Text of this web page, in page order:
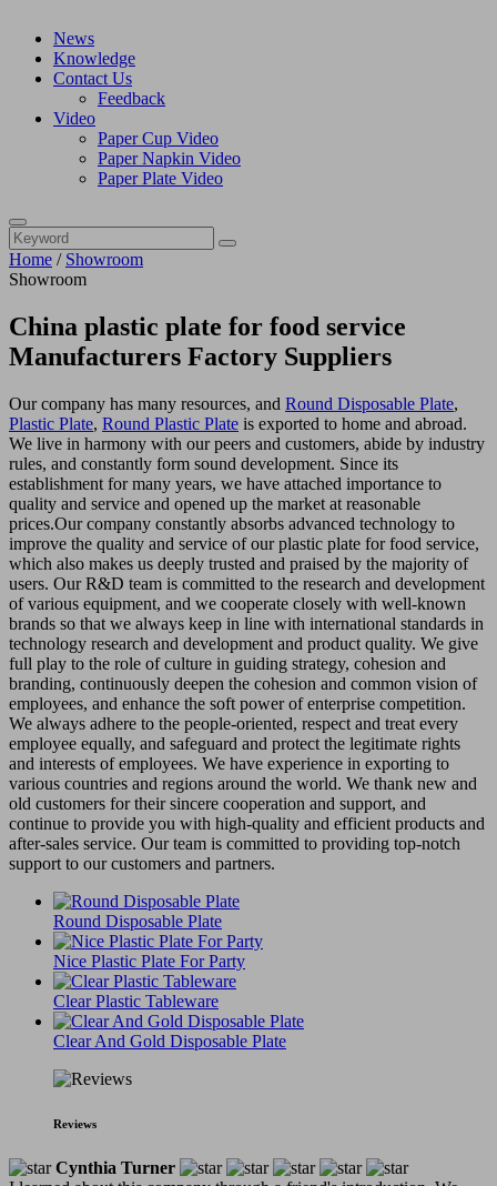
News
Knowledge
Contact Us
Feedback
Video
Paper Cup Video
Paper Napkin Video
Paper Plate Video
Home / Showroom
Showroom
China plastic plate for food service
Manufacturers Factory Suppliers
Our company has many resources, and Round Disposable Plate,
Plastic Plate, Round Plastic Plate is exported to home and abroad.
We live in harmony with our peers and customers, abide by industry
rules, and constantly form sound development. Since its
establishment for many years, we have attached importance to
quality and service and opened up the market at reasonable
prices.Our company constantly absorbs advanced technology to
improve the quality and service of our plastic plate for food service,
which also makes us deeply trusted and praised by the majority of
users. Our R&D team is committed to the research and development
of various equipment, and we cooperate closely with well-known
brands so that we always keep in line with international standards in
technology research and development and product quality. We give
full play to the role of culture in guiding strategy, cohesion and
branding, continuously deepen the cohesion and common vision of
employees, and enhance the soft power of enterprise competition.
We always adhere to the people-oriented, respect and treat every
employee equally, and safeguard and protect the legitimate rights
and interests of employees. We have experience in exporting to
various countries and regions around the world. We thank new and
old customers for their sincere cooperation and support, and
continue to provide you with high-quality and efficient products and
after-sales service. Our team is committed to providing top-notch
support to our customers and partners.
Round Disposable Plate
Nice Plastic Plate For Party
Clear Plastic Tableware
Clear And Gold Disposable Plate
Reviews
Cynthia Turner